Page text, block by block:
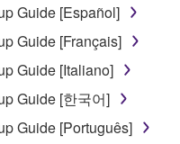
rights, unless
the rightful owner of
legally
not limited to MIDI
Guide [Español]
Guide [Français]
Guide [Italiano]
Guide [한국어]
Guide [Português]